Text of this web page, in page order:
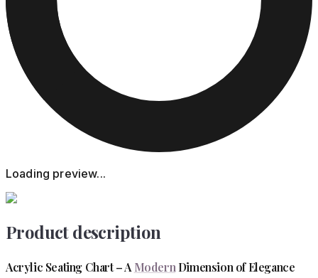
Loading preview...
Product description
Acrylic Seating Chart – A Modern Dimension of Elegance